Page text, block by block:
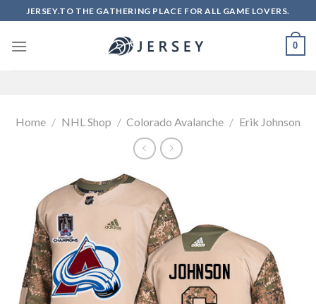
to
content
JERSEY.TO THE GATHERING PLACE FOR ALL GAME LOVERS.
0
Home / NHL Shop / Colorado Avalanche / Erik Johnson